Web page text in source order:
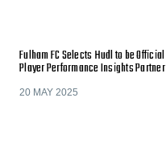
Fulham FC Selects Hudl to be Official
Player Performance Insights Partner
20 MAY 2025